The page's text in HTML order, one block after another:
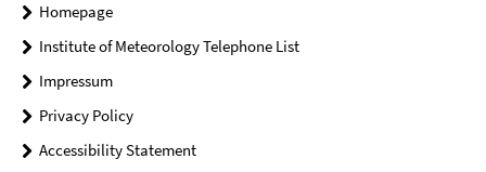
Homepage
Institute of Meteorology Telephone List
Impressum
Privacy Policy
Accessibility Statement